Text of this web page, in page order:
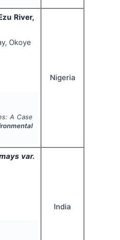
River,
Okoye
A Case
Nigeria
var.
India